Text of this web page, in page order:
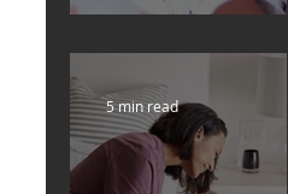
5 min read